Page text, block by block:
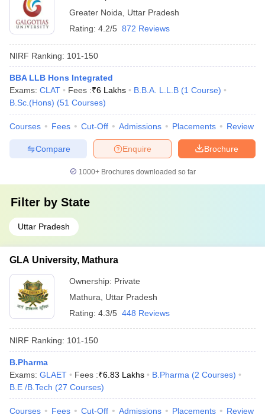
Greater Noida
Uttar Pradesh
Rating: 4.2/5 872 Reviews
NIRF Ranking: 101-150
BBA LLB Hons Integrated
Exams: CLAT Fees :₹6 Lakhs B.B.A. L.L.B (1 Course)
B.Sc.(Hons) (51 Courses)
Courses Fees Cut-Off Admissions Placements Review
Brochure
Enquire
Compare
1000+Brochures downloaded so far
Filter by State
Uttar Pradesh
GLA University, Mathura
Ownership: Private
Mathura
Uttar Pradesh
Rating: 4.3/5 448 Reviews
NIRF Ranking: 101-150
B.Pharma
Exams: GLAET Fees :₹6.83 Lakhs B.Pharma (2 Courses)
B.E /B.Tech (27 Courses)
Courses Fees Cut-Off Admissions Placements Review